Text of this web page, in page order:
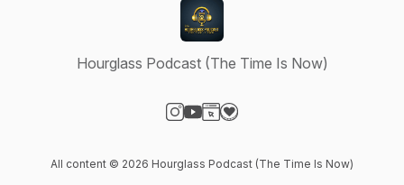
Hourglass Podcast (The Time Is Now)
All content © 2026 Hourglass Podcast (The Time Is Now)